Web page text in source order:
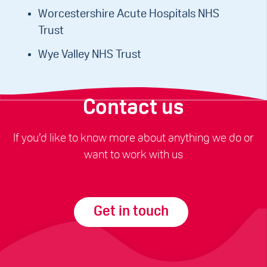
Worcestershire Acute Hospitals NHS
Trust
Wye Valley NHS Trust
Contact us
If you’d like to know more about anything we do or
want to work with us
Get in touch